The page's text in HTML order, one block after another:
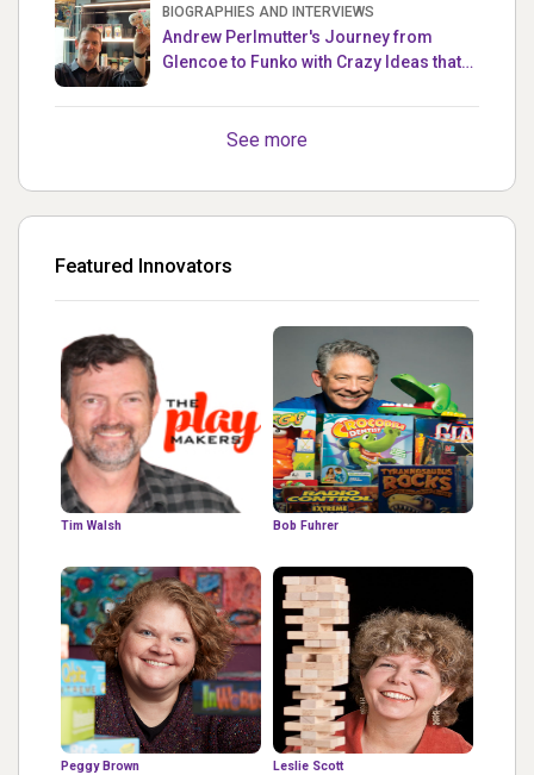
BIOGRAPHIES AND INTERVIEWS
Andrew Perlmutter's Journey from
Glencoe to Funko with Crazy Ideas that
See more
Featured Innovators
Tim Walsh Bob Fuhrer
Peggy Brown Leslie Scott